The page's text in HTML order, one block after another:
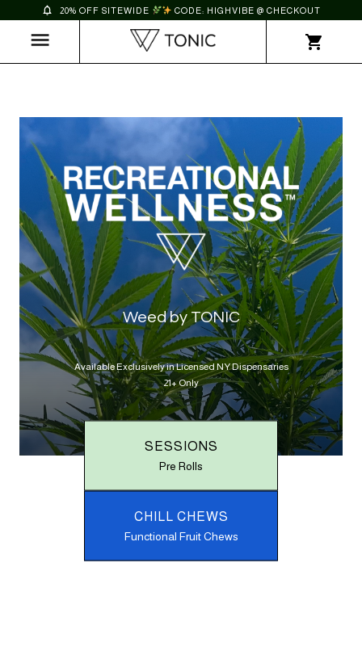
20% OFF SITEWIDE CODE: HIGHVIBE @ CHECKOUT
Weed by TONIC
Available Exclusively in Licensed NY Dispensaries
21+ Only
SESSIONS
Pre Rolls
CHILL CHEWS
Functional Fruit Chews